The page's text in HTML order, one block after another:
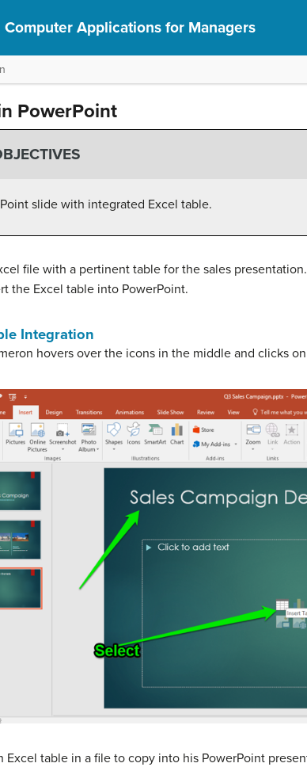
Computer Applications for Managers
PowerPoint
slide with integrated Excel table.
file with a pertinent table for the sales
the Excel table into PowerPoint.
Integration
hovers over the icons in the middle and clicks
Excel table in a file to copy into his PowerPoint